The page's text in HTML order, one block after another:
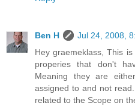
Ben H
Jul 24, 2008,
Hey graemeklass, This
properies that don't
Meaning they are
assigned to and not
related to the Scope on